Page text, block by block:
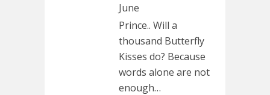
June
Prince.. Will a
thousand Butterfly
Kisses do? Because
words alone are not
enough…